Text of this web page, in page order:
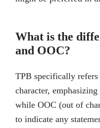
What is the
and OOC?
TPB specifically
character,
while OOC (out of
to indicate any